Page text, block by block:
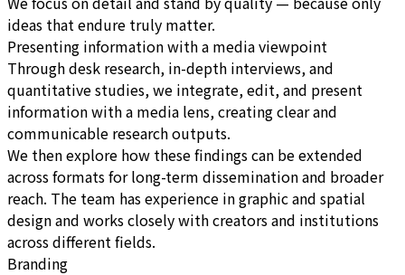
ideas that endure truly matter.
Presenting information with a media viewpoint
Through desk research, in-depth interviews, and
quantitative studies, we integrate, edit, and present
information with a media lens, creating clear and
communicable research outputs.
We then explore how these findings can be extended
across formats for long-term dissemination and broader
reach. The team has experience in graphic and spatial
design and works closely with creators and institutions
across different fields.
Branding